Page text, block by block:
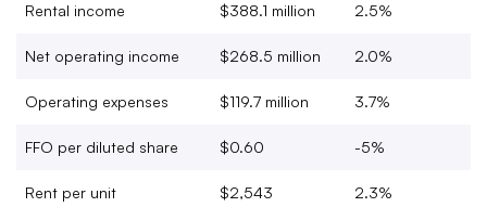
Rental income $388.1 million 2.5%
Net operating income $268.5 million 2.0%
Operating expenses $119.7 million 3.7%
FFO per diluted share $0.60 -5%
Rent per unit $2,543 2.3%